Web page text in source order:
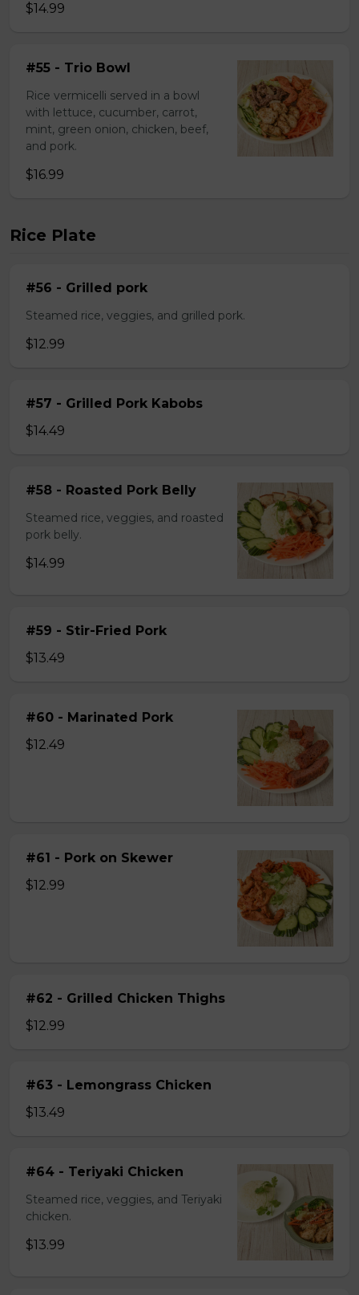
$14.99
#55 - Trio Bowl
Rice vermicelli served in a bowl
with lettuce, cucumber, carrot,
mint, green onion, chicken, beef,
and pork.
$16.99
Rice Plate
#56 - Grilled pork
Steamed rice, veggies, and grilled pork.
$12.99
#57 - Grilled Pork Kabobs
$14.49
#58 - Roasted Pork Belly
Steamed rice, veggies, and roasted
pork belly.
$14.99
#59 - Stir-Fried Pork
$13.49
#60 - Marinated Pork
$12.49
#61 - Pork on Skewer
$12.99
#62 - Grilled Chicken Thighs
$12.99
#63 - Lemongrass Chicken
$13.49
#64 - Teriyaki Chicken
Steamed rice, veggies, and Teriyaki
chicken.
$13.99